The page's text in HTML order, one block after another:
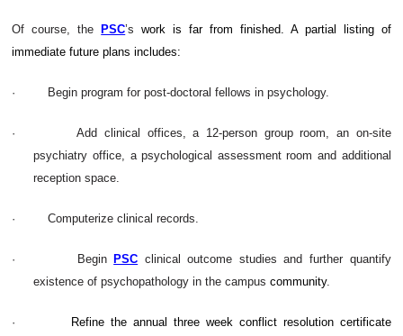
Of course, thePSC’swork is far from finished. A partial listing of
immediate future plans includes:
· Begin program for post-doctoral fellows in psychology.
·
Add clinical offices, a 12-person group room, an on-site
psychiatry office, a psychological assessment room and additional
reception space.
· Computerize clinical records.
· BeginPSC clinical outcome studies and further quantify
existence of psychopathology in the campuscommunity.
·
Refine the annual three week conflict resolution certificate